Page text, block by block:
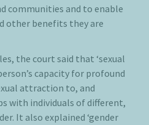
communities and to enable
other benefits they are
the court said that ‘sexual
capacity for profound
attraction to, and
with individuals of different,
It also explained ‘gender